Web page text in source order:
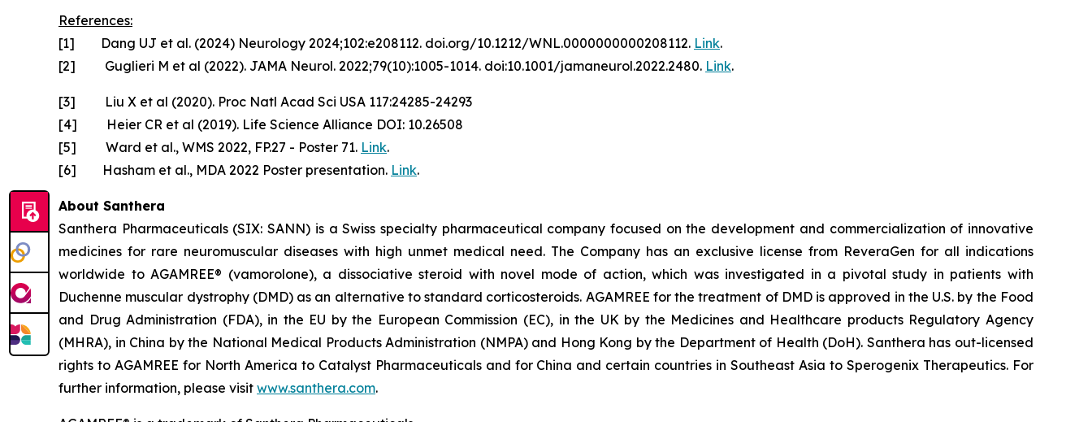
References:
[1] Dang UJ et al. (2024) Neurology 2024;102:e208112. doi.org/10.1212/WNL.0000000000208112. Link.
[2] Guglieri M et al (2022). JAMA Neurol. 2022;79(10):1005-1014. doi:10.1001/jamaneurol.2022.2480. Link.
[3] Liu X et al (2020). Proc Natl Acad Sci USA 117:24285-24293
[4] Heier CR et al (2019). Life Science Alliance DOI: 10.26508
[5] Ward et al., WMS 2022, FP.27 - Poster 71. Link.
[6] Hasham et al., MDA 2022 Poster presentation. Link.
About Santhera
Santhera Pharmaceuticals (SIX: SANN) is a Swiss specialty pharmaceutical company focused on the development and commercialization of innovative
medicines for rare neuromuscular diseases with high unmet medical need. The Company has an exclusive license from ReveraGen for all indications
worldwide to AGAMREE® (vamorolone), a dissociative steroid with novel mode of action, which was investigated in a pivotal study in patients with
Duchenne muscular dystrophy (DMD) as an alternative to standard corticosteroids. AGAMREE for the treatment of DMD is approved in the U.S. by the Food
and Drug Administration (FDA), in the EU by the European Commission (EC), in the UK by the Medicines and Healthcare products Regulatory Agency
(MHRA), in China by the National Medical Products Administration (NMPA) and Hong Kong by the Department of Health (DoH). Santhera has out-licensed
rights to AGAMREE for North America to Catalyst Pharmaceuticals and for China and certain countries in Southeast Asia to Sperogenix Therapeutics. For
further information, please visit www.santhera.com.